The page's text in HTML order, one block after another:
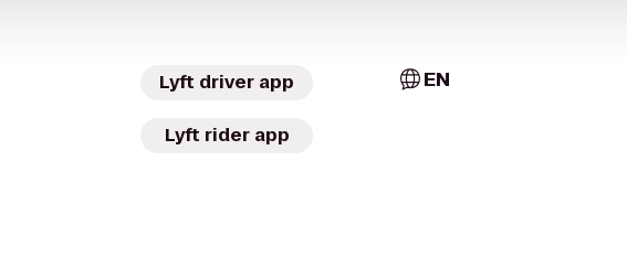
Lyft driver app
Lyft rider app
EN